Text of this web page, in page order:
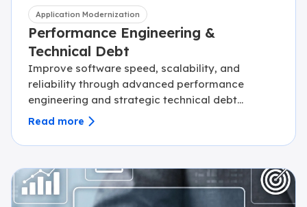
Application Modernization
Performance Engineering &
Technical Debt
Improve software speed, scalability, and
reliability through advanced performance
engineering and strategic technical debt
reduction.
Read more